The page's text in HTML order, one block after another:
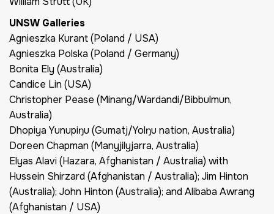
UNSW Galleries
Agnieszka Kurant (Poland / USA)
Agnieszka Polska (Poland / Germany)
Bonita Ely (Australia)
Candice Lin (USA)
Christopher Pease (Minang/Wardandi/Bibbulmun,
Australia)
Dhopiya Yunupiŋu (Gumatj/Yolŋu nation, Australia)
Doreen Chapman (Manyjilyjarra, Australia)
Elyas Alavi (Hazara, Afghanistan / Australia) with
Hussein Shirzard (Afghanistan / Australia); Jim Hinton
(Australia); John Hinton (Australia); and Alibaba Awrang
(Afghanistan / USA)